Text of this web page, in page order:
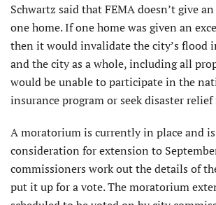
Schwartz said that FEMA doesn’t give
one home. If one home was given an
then it would invalidate the city’s flood
and the city as a whole, including all
would be unable to participate in the
insurance program or seek disaster
A moratorium is currently in place and
consideration for extension to
commissioners work out the details of
put it up for a vote. The moratorium